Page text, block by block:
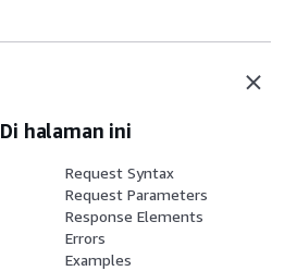
Di halaman ini
Request Syntax
Request Parameters
Response Elements
Errors
Examples